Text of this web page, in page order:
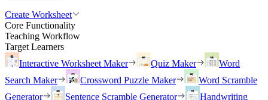
Create Worksheet
Core Functionality
Teaching Workflow
Target Learners
Interactive Worksheet Maker
Quiz Maker
Word
Search Maker
Crossword Puzzle Maker
Word Scramble
Generator
Sentence Scramble Generator
Handwriting